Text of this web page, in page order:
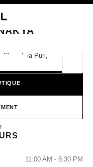
bar
Chanakya Puri,
CHANAKYA
11:00 AM - 8:30 PM
& FINE JEWELLERY